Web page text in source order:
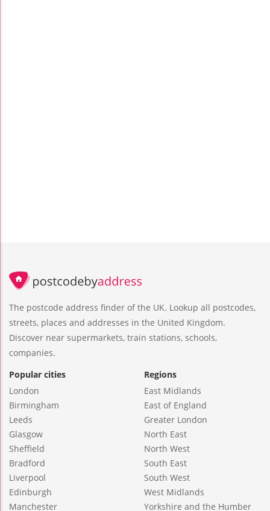
The postcode address finder of the UK. Lookup all postcodes,
streets, places and addresses in the United Kingdom.
Discover near supermarkets, train stations, schools,
companies.
Popular cities
London
Birmingham
Leeds
Glasgow
Sheffield
Bradford
Liverpool
Edinburgh
Manchester
Regions
East Midlands
East of England
Greater London
North East
North West
South East
South West
West Midlands
Yorkshire and the Humber